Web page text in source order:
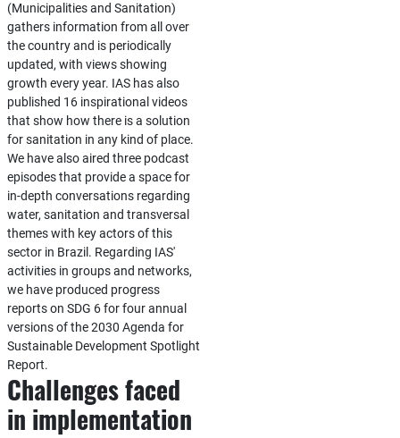
(Municipalities and Sanitation)
gathers information from all over
the country and is periodically
updated, with views showing
growth every year. IAS has also
published 16 inspirational videos
that show how there is a solution
for sanitation in any kind of place.
We have also aired three podcast
episodes that provide a space for
in-depth conversations regarding
water, sanitation and transversal
themes with key actors of this
sector in Brazil. Regarding IAS'
activities in groups and networks,
we have produced progress
reports on SDG 6 for four annual
versions of the 2030 Agenda for
Sustainable Development Spotlight
Report.
Challenges faced
in implementation